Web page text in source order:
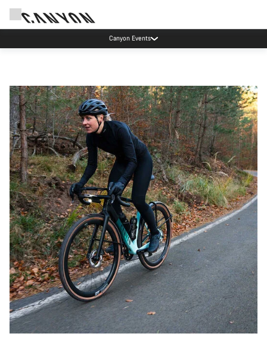
Canyon Events